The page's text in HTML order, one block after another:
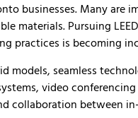
businesses. Many are
materials. Pursuing
practices is becoming
models, seamless
video
collaboration between